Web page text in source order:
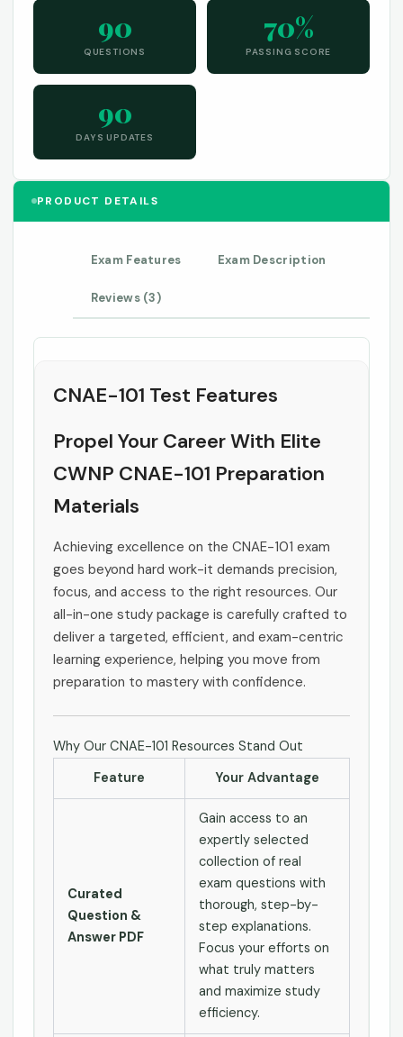
90
QUESTIONS
70%
PASSING SCORE
90
DAYS UPDATES
PRODUCT DETAILS
Exam Features Exam Description
Reviews (3)
CNAE-101 Test Features
Propel Your Career With Elite
CWNP CNAE-101 Preparation
Materials
Achieving excellence on the CNAE-101 exam
goes beyond hard work-it demands precision,
focus, and access to the right resources. Our
all-in-one study package is carefully crafted to
deliver a targeted, efficient, and exam-centric
learning experience, helping you move from
preparation to mastery with confidence.
Why Our CNAE-101 Resources Stand Out
Feature
Your Advantage
Curated
Question &
Answer PDF
Gain access to an
expertly selected
collection of real
exam questions with
thorough, step-by-
step explanations.
Focus your efforts on
what truly matters
and maximize study
efficiency.